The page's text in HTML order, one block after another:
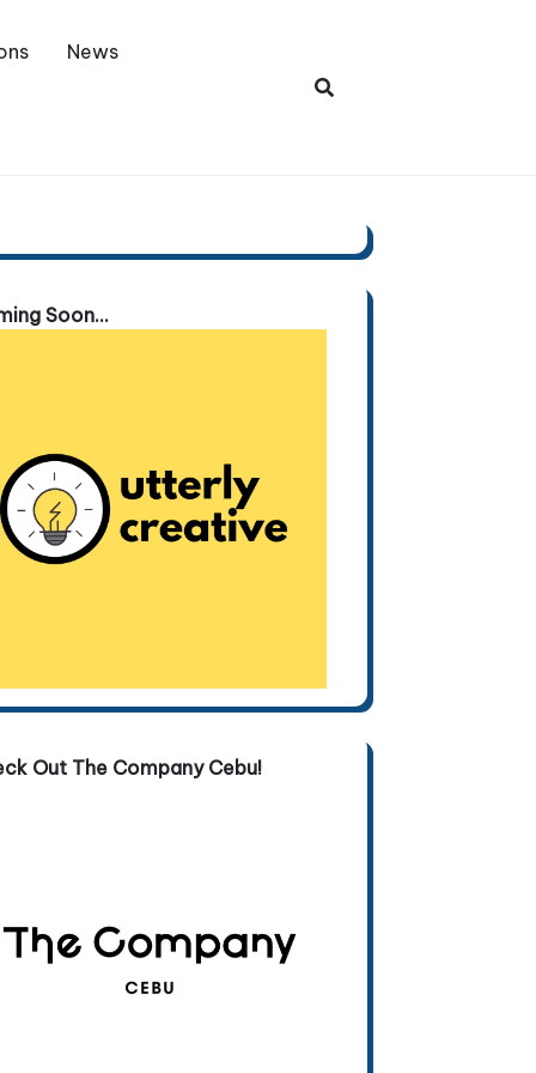
News
Soon...
Out The Company Cebu!